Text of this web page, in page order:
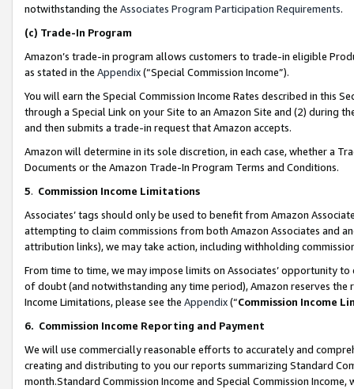
notwithstanding the Associates Program Participation Requirements.
(c) Trade-In Program
Amazon’s trade-in program allows customers to trade-in eligible
as stated in the Appendix(“Special Commission Income”).
You will earn the Special Commission Income Rates described in this
through a Special Link on your Site to an Amazon Site and (2) during
and then submits a trade-in request that Amazon accepts.
Amazon will determine in its sole discretion, in each case, whether a
Documents or the Amazon Trade-In Program Terms and Conditions.
5. Commission Income Limitations
Associates’ tags should only be used to benefit from Amazon
attempting to claim commissions from both Amazon Associates and
attribution links), we may take action, including withholding
From time to time, we may impose limits on Associates’ opportunity
of doubt (and notwithstanding any time period), Amazon reserves
Income Limitations, please see the Appendix(“Commission Income
6. Commission Income Reporting and Payment
We will use commercially reasonable efforts to accurately and
creating and distributing to you our reports summarizing Standard
month.Standard Commission Income and Special Commission